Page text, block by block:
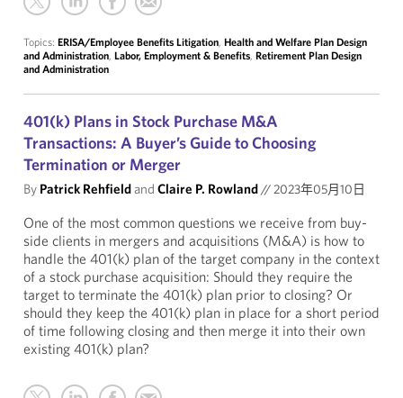
Topics: ERISA/Employee Benefits Litigation, Health and Welfare Plan Design
and Administration, Labor, Employment & Benefits, Retirement Plan Design
and Administration
401(k) Plans in Stock Purchase M&A
Transactions: A Buyer’s Guide to Choosing
Termination or Merger
By Patrick Rehfieldand Claire P. Rowland//2023年05月10日
One of the most common questions we receive from buy-
side clients in mergers and acquisitions (M&A) is how to
handle the 401(k) plan of the target company in the context
of a stock purchase acquisition: Should they require the
target to terminate the 401(k) plan prior to closing? Or
should they keep the 401(k) plan in place for a short period
of time following closing and then merge it into their own
existing 401(k) plan?